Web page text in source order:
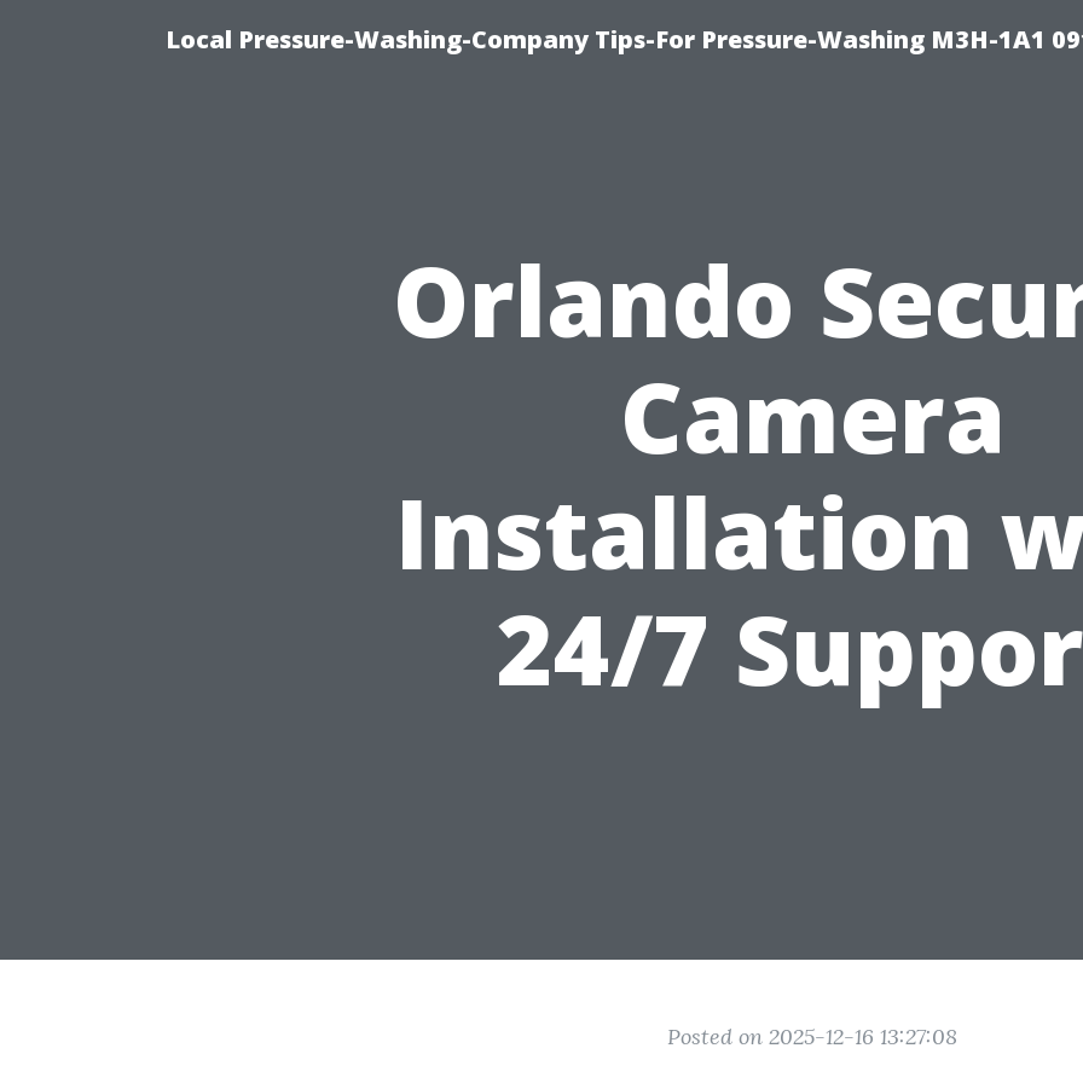
Local Pressure-Washing-Company Tips-For Pressure-Washing M3H-1A1
Orlando
Camera
Installation
24/7
Posted on 2025-12-16 13:27:08